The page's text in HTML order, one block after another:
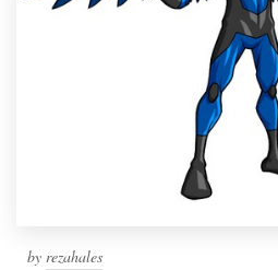
by rezahales